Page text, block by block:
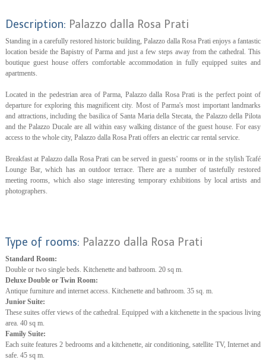
Description: Palazzo dalla Rosa Prati
Standing in a carefully restored historic building, Palazzo dalla Rosa Prati enjoys a fantastic
location beside the Bapistry of Parma and just a few steps away from the cathedral. This
boutique guest house offers comfortable accommodation in fully equipped suites and
apartments.
Located in the pedestrian area of Parma, Palazzo dalla Rosa Prati is the perfect point of
departure for exploring this magnificent city. Most of Parma's most important landmarks
and attractions, including the basilica of Santa Maria della Stecata, the Palazzo della Pilota
and the Palazzo Ducale are all within easy walking distance of the guest house. For easy
access to the whole city, Palazzo dalla Rosa Prati offers an electric car rental service.
Breakfast at Palazzo dalla Rosa Prati can be served in guests' rooms or in the stylish Tcafé
Lounge Bar, which has an outdoor terrace. There are a number of tastefully restored
meeting rooms, which also stage interesting temporary exhibitions by local artists and
photographers.
Type of rooms: Palazzo dalla Rosa Prati
Standard Room:
Double or two single beds. Kitchenette and bathroom. 20 sq m.
Deluxe Double or Twin Room:
Antique furniture and internet access. Kitchenette and bathroom. 35 sq. m.
Junior Suite:
These suites offer views of the cathedral. Equipped with a kitchenette in the spacious living
area. 40 sq m.
Family Suite:
Each suite features 2 bedrooms and a kitchenette, air conditioning, satellite TV, Internet and
safe. 45 sq m.